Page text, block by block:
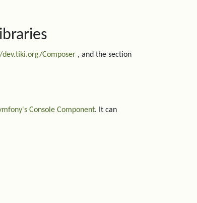
dev.tiki.org/Composer, and the section
Console Component. It can